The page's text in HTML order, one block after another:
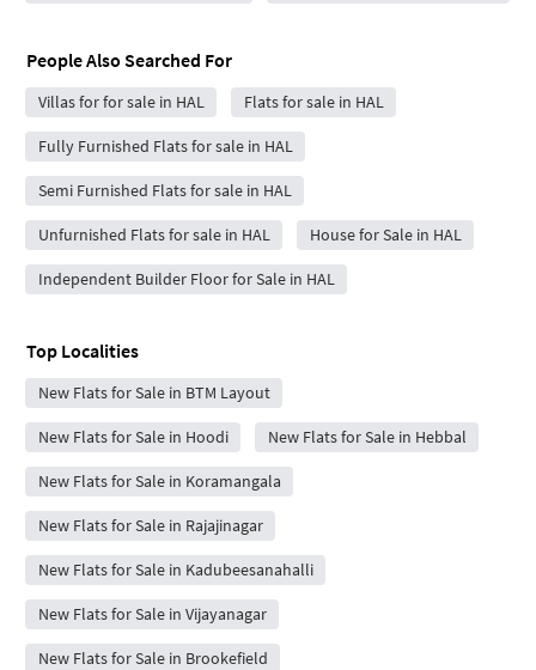
People Also Searched For
Villas for for sale in HAL Flats for sale in HAL
Fully Furnished Flats for sale in HAL
Semi Furnished Flats for sale in HAL
Unfurnished Flats for sale in HAL House for Sale in HAL
Independent Builder Floor for Sale in HAL
Top Localities
New Flats for Sale in BTM Layout
New Flats for Sale in Hoodi New Flats for Sale in Hebbal
New Flats for Sale in Koramangala
New Flats for Sale in Rajajinagar
New Flats for Sale in Kadubeesanahalli
New Flats for Sale in Vijayanagar
New Flats for Sale in Brookefield